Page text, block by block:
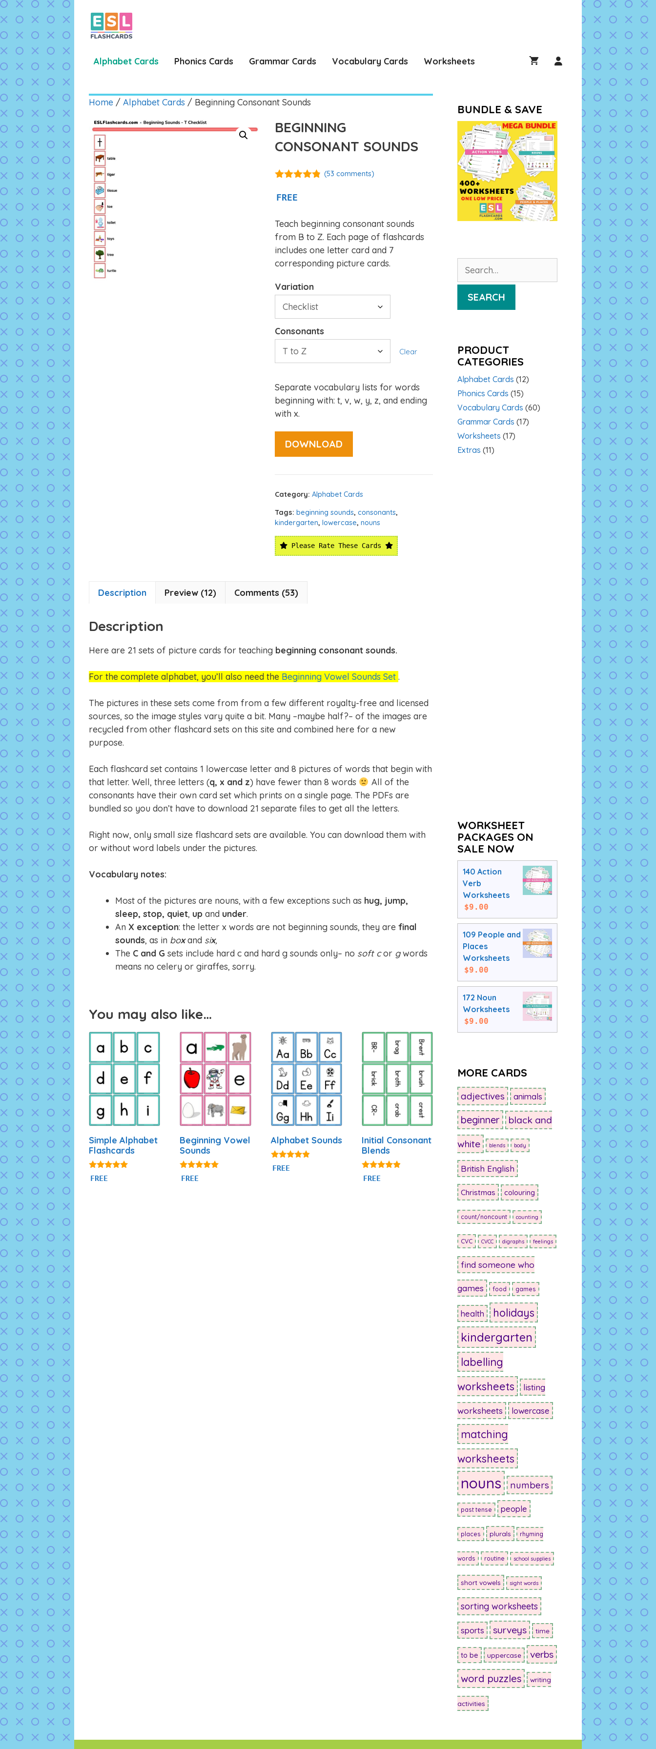
Skip
to
content
Alphabet Cards Phonics Cards Grammar Cards Vocabulary Cards Worksheets
Home / Alphabet Cards / Beginning Consonant Sounds
BEGINNING
CONSONANT SOUNDS
5
(53 comments)
FREE
Teach beginning consonant sounds
from B to Z. Each page of flashcards
includes one letter card and 7
corresponding picture cards.
Variation
Consonants
Clear
Separate vocabulary lists for words
beginning with: t, v, w, y, z, and ending
with x.
DOWNLOAD
Category: Alphabet Cards
Tags: beginning sounds, consonants,
kindergarten, lowercase, nouns
Please Rate These Cards
Description Preview (12) Comments (53)
Description
Here are 21 sets of picture cards for teaching beginning consonant sounds.
For the complete alphabet, you’ll also need the Beginning Vowel Sounds Set .
The pictures in these sets come from from a few different royalty-free and licensed
sources, so the image styles vary quite a bit. Many –maybe half?– of the images are
recycled from other flashcard sets on this site and combined here for a new
purpose.
Each flashcard set contains 1 lowercase letter and 8 pictures of words that begin with
that letter. Well, three letters (q, x and z) have fewer than 8 words
All of the
consonants have their own card set which prints on a single page. The PDFs are
bundled so you don’t have to download 21 separate files to get all the letters.
Right now, only small size flashcard sets are available. You can download them with
or without word labels under the pictures.
Vocabulary notes:
Most of the pictures are nouns, with a few exceptions such as hug, jump,
sleep, stop, quiet, up and under.
An X exception: the letter x words are not beginning sounds, they are final
sounds, as in boxand six,
The C and G sets include hard c and hard g sounds only– no soft cor gwords
means no celery or giraffes, sorry.
You may also like…
Simple Alphabet
Flashcards
4.93
out of 5
FREE
Beginning Vowel
Sounds
4.84
out of 5
FREE
Alphabet Sounds
4.80
out of 5
FREE
Initial Consonant
Blends
4.74
out of 5
FREE
BUNDLE & SAVE
for:
SEARCH
PRODUCT
CATEGORIES
Alphabet Cards (12)
Phonics Cards (15)
Vocabulary Cards (60)
Grammar Cards (17)
Worksheets (17)
Extras (11)
WORKSHEET
PACKAGES ON
SALE NOW
140 Action
Verb
Worksheets
$9.00
109 People and
Places
Worksheets
$9.00
172 Noun
Worksheets
$9.00
MORE CARDS
adjectives animals
beginner black and
white blends body
British English
Christmas colouring
count/noncount counting
CVC CVCC digraphs feelings
find someone who
games food games
health holidays
kindergarten
labelling
worksheets
listing
worksheets lowercase
matching
worksheets
nouns numbers
past tense people
places plurals rhyming
words routine school supplies
short vowels sight words
sorting worksheets
sports surveys time
to be uppercase verbs
word puzzles writing
activities